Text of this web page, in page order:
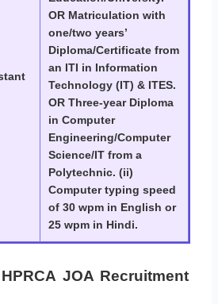
OR Matriculation with
one/two years’
Diploma/Certificate from
an ITI in Information
Technology (IT) & ITES.
OR Three-year Diploma
in Computer
Engineering/Computer
Science/IT from a
Polytechnic. (ii)
Computer typing speed
of 30 wpm in English or
25 wpm in Hindi.
JOA Recruitment